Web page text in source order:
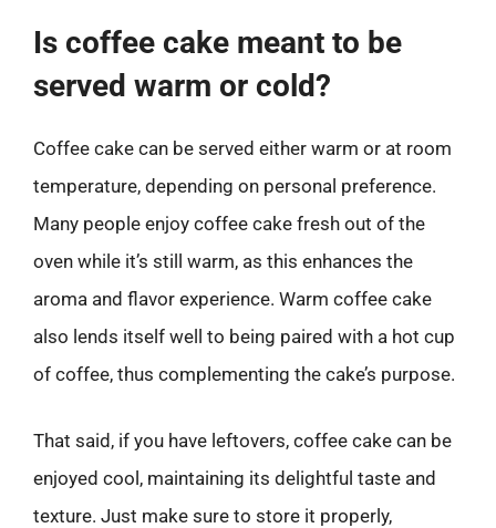
Is coffee cake meant to be
served warm or cold?
Coffee cake can be served either warm or at room
temperature, depending on personal preference.
Many people enjoy coffee cake fresh out of the
oven while it’s still warm, as this enhances the
aroma and flavor experience. Warm coffee cake
also lends itself well to being paired with a hot cup
of coffee, thus complementing the cake’s purpose.
That said, if you have leftovers, coffee cake can be
enjoyed cool, maintaining its delightful taste and
texture. Just make sure to store it properly,